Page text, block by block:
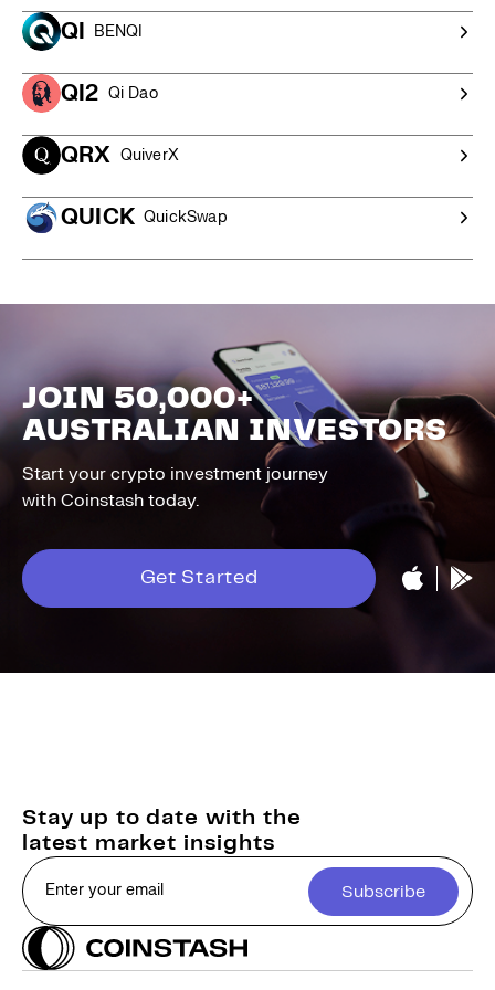
QI BENQI
QI2 Qi Dao
QRX QuiverX
QUICK QuickSwap
JOIN 50,000+
AUSTRALIAN INVESTORS
Start your crypto investment journey
with Coinstash today.
Get Started
Stay up to date with the
latest market insights
Subscribe